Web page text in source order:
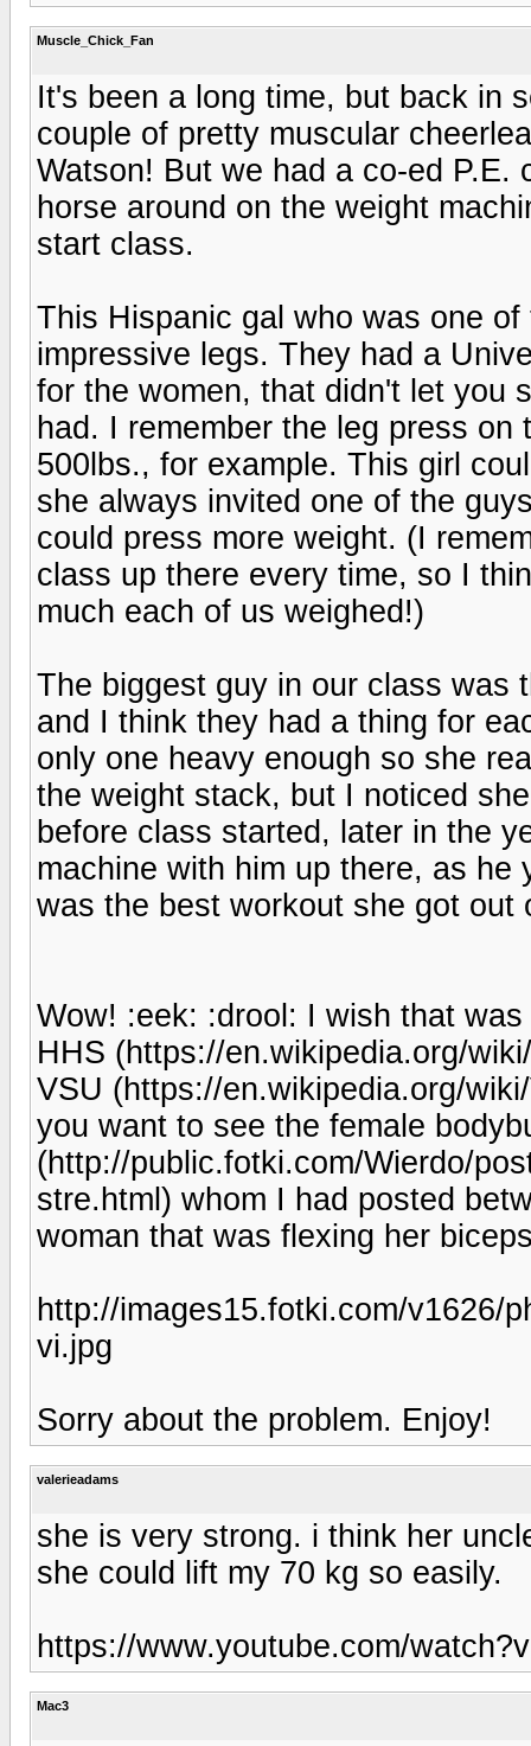
Muscle_Chick_Fan
It's been a long time, but back in
couple of pretty muscular
Watson! But we had a co-ed
horse around on the weight
start class.
This Hispanic gal who was one
impressive legs. They had a
for the women, that didn't let you
had. I remember the leg press
500lbs., for example. This girl
she always invited one of the
could press more weight. (I
class up there every time, so I
much each of us weighed!)
The biggest guy in our class was
and I think they had a thing for
only one heavy enough so she
the weight stack, but I noticed
before class started, later in the
machine with him up there, as he
was the best workout she got out
Wow! :eek: :drool: I wish that
HHS (https://en.wikipedia.org/
VSU (https://en.wikipedia.org/
you want to see the female
(http://public.fotki.com/Wierdo/
stre.html) whom I had posted
woman that was flexing her
http://images15.fotki.com/v1626/
vi.jpg
Sorry about the problem. Enjoy!
valerieadams
she is very strong. i think her
she could lift my 70 kg so easily.
https://www.youtube.com/
Mac3